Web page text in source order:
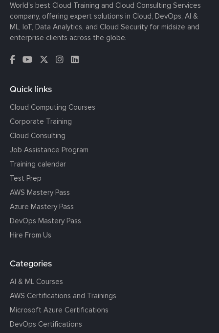
World’s best Cloud Training and Cloud Consulting Services
company, offering expert solutions in Cloud, DevOps, AI &
ML, IoT, Data Analytics, and Cloud Security for midsize and
enterprise clients across the globe.
Quick links
Cloud Computing Courses
Corporate Training
Cloud Consulting
Job Assistance Program
Training calendar
Test Prep
AWS Mastery Pass
Azure Mastery Pass
DevOps Mastery Pass
Hire From Us
Categories
AI & ML Courses
AWS Certifications and Trainings
Microsoft Azure Certifications
DevOps Certifications